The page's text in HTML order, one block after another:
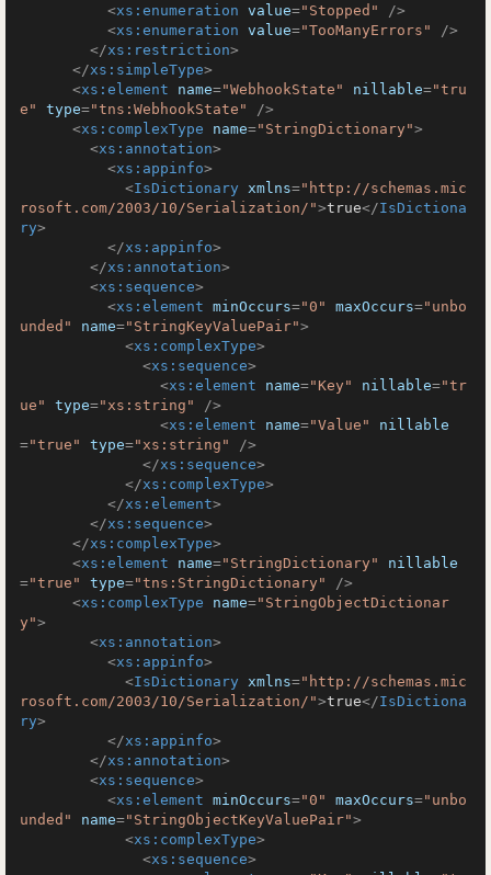
<xs:enumeration value="Stopped"
/>
<xs:enumeration value="TooManyErrors"
/>
</xs:restriction>
</xs:simpleType>
<xs:element name="WebhookState" nillable="tru
e"
type="tns:WebhookState"
/>
<xs:complexType name="StringDictionary">
<xs:annotation>
<xs:appinfo>
<IsDictionary xmlns="http://schemas.mic
rosoft.com/2003/10/Serialization/">true</IsDictiona
ry>
</xs:appinfo>
</xs:annotation>
<xs:sequence>
<xs:element minOccurs="0" maxOccurs="unbo
unded"
name="StringKeyValuePair">
<xs:complexType>
<xs:sequence>
<xs:element name="Key" nillable="tr
ue"
type="xs:string"
/>
<xs:element name="Value"
nillable
="true" type="xs:string"
/>
</xs:sequence>
</xs:complexType>
</xs:element>
</xs:sequence>
</xs:complexType>
<xs:element name="StringDictionary"
nillable
="true" type="tns:StringDictionary"
/>
<xs:complexType name="StringObjectDictionar
y">
<xs:annotation>
<xs:appinfo>
<IsDictionary xmlns="http://schemas.mic
rosoft.com/2003/10/Serialization/">true</IsDictiona
ry>
</xs:appinfo>
</xs:annotation>
<xs:sequence>
<xs:element minOccurs="0" maxOccurs="unbo
unded"
name="StringObjectKeyValuePair">
<xs:complexType>
<xs:sequence>